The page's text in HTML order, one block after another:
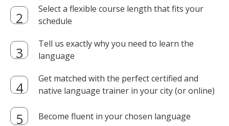
Select a flexible course length that fits your
schedule
Tell us exactly why you need to learn the
language
Get matched with the perfect certified and
native language trainer in your city (or online)
Become fluent in your chosen language